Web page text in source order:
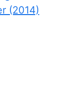
(2014)